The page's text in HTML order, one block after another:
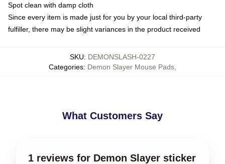
Spot clean with damp cloth
Since every item is made just for you by your local third-party
fulfiller, there may be slight variances in the product received
SKU: DEMONSLASH-0227
Categories: Demon Slayer Mouse Pads
What Customers Say
1 reviews for Demon Slayer sticker